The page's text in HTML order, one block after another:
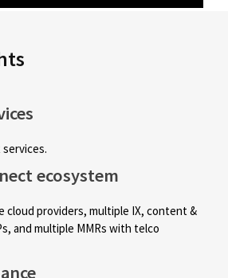
ecosystem
cloud providers, multiple IX, content &
and multiple MMRs with telco